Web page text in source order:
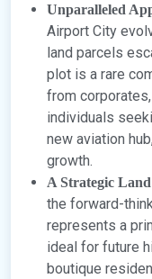
Unparalleled
Airport City
land parcels
plot is a rare
from
individuals
new aviation
growth.
A Strategic
the forward-
represents a
ideal for future
boutique